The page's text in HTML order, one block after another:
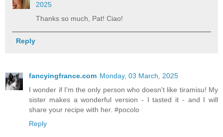
2025
Thanks so much, Pat! Ciao!
Reply
fancyingfrance.com Monday, 03 March, 2025
I wonder if I'm the only person who doesn't like tiramisu! My
sister makes a wonderful version - I tasted it - and I will
share your recipe with her. #pocolo
Reply